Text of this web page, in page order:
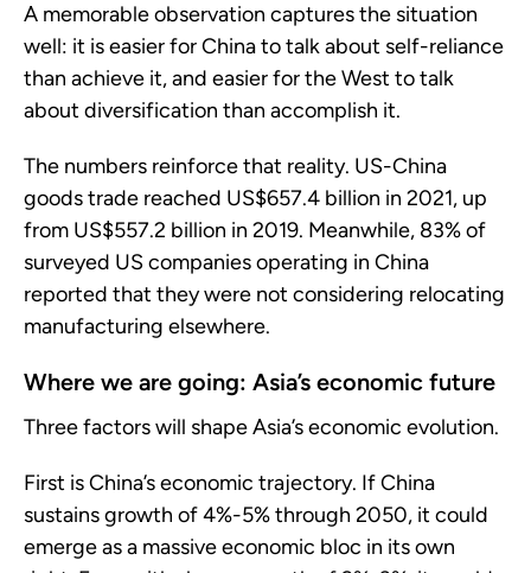
A memorable observation captures the situation
well: it is easier for China to talk about self-reliance
than achieve it, and easier for the West to talk
about diversification than accomplish it.
The numbers reinforce that reality. US-China
goods trade reached US$657.4 billion in 2021, up
from US$557.2 billion in 2019. Meanwhile, 83% of
surveyed US companies operating in China
reported that they were not considering relocating
manufacturing elsewhere.
Where we are going: Asia’s economic future
Three factors will shape Asia’s economic evolution.
First is China’s economic trajectory. If China
sustains growth of 4%-5% through 2050, it could
emerge as a massive economic bloc in its own